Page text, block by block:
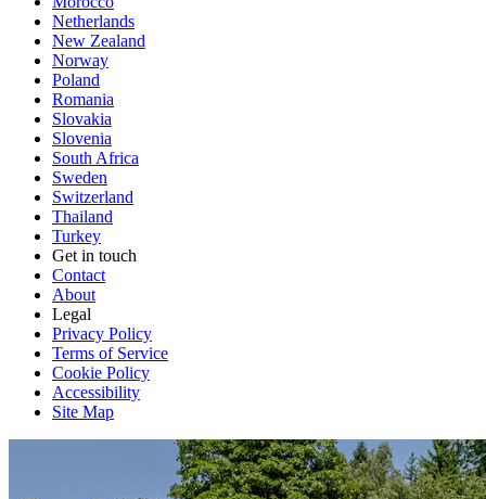
Netherlands
New Zealand
Norway
Poland
Romania
Slovakia
Slovenia
South Africa
Sweden
Switzerland
Thailand
Turkey
Get in touch
Contact
About
Legal
Privacy Policy
Terms of Service
Cookie Policy
Accessibility
Site Map